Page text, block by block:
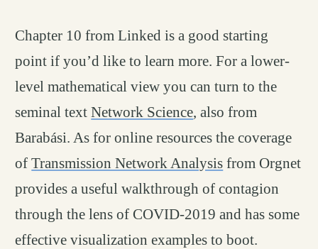
Chapter 10 from Linked is a good starting
point if you’d like to learn more. For a lower-
level mathematical view you can turn to the
seminal textNetwork Science, also from
Barabási. As for online resources the coverage
ofTransmission Network Analysis from Orgnet
provides a useful walkthrough of contagion
through the lens of COVID-2019 and has some
effective visualization examples to boot.